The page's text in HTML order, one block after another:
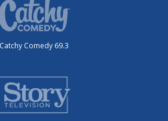
Catchy Comedy 69.3